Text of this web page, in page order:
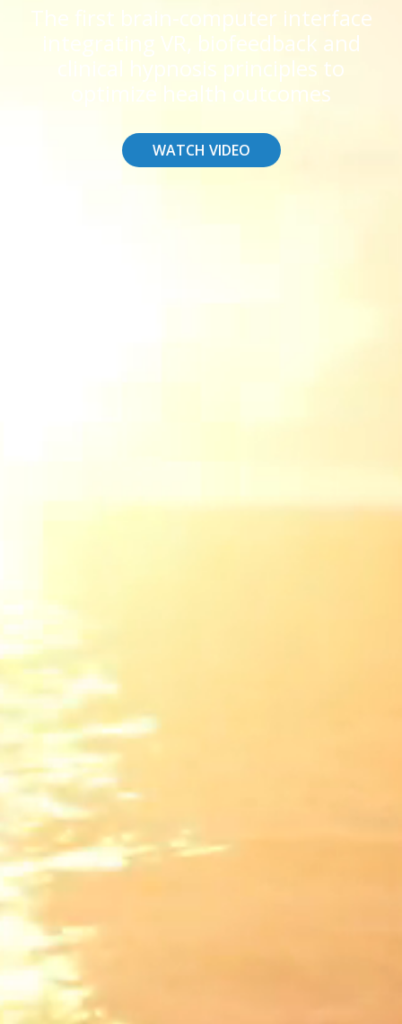
The first brain-computer interface
integrating VR, biofeedback and
clinical hypnosis principles to
optimize health outcomes
WATCH VIDEO